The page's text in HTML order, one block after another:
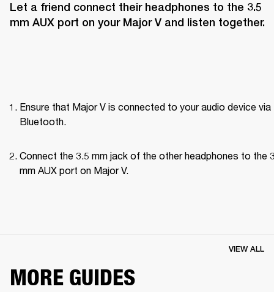
Let a friend connect their headphones to the 3.5
mm AUX port on your Major V and listen together.
Ensure that Major V is connected to your audio device via
Bluetooth.
Connect the 3.5 mm jack of the other headphones to the
mm AUX port on Major V.
MORE GUIDES
VIEW ALL